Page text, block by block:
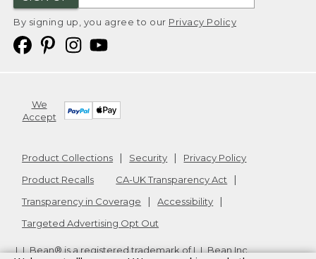
By signing up, you agree to our Privacy Policy
We
Accept
Product Collections Security
Privacy Policy
Product Recalls
CA-UK Transparency Act
Transparency in Coverage
Accessibility
Targeted Advertising Opt Out
L.L.Bean® is a registered trademark of L.L.Bean Inc.